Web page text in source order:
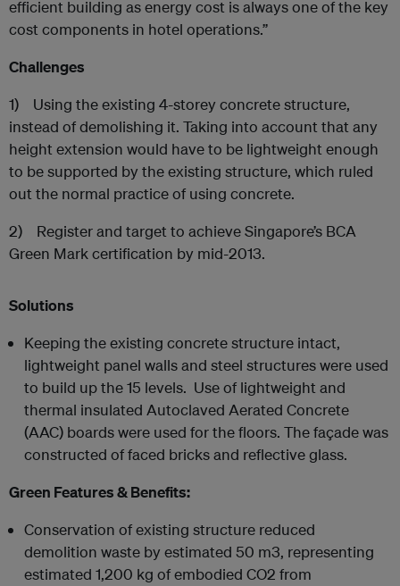
efficient building as energy cost is always one of the key
cost components in hotel operations.”
Challenges
1) Using the existing 4-storey concrete structure,
instead of demolishing it. Taking into account that any
height extension would have to be lightweight enough
to be supported by the existing structure, which ruled
out the normal practice of using concrete.
2) Register and target to achieve Singapore’s BCA
Green Mark certification by mid-2013.
Solutions
Keeping the existing concrete structure intact,
lightweight panel walls and steel structures were used
to build up the 15 levels. Use of lightweight and
thermal insulated Autoclaved Aerated Concrete
(AAC) boards were used for the floors. The façade was
constructed of faced bricks and reflective glass.
Green Features & Benefits:
Conservation of existing structure reduced
demolition waste by estimated 50 m3, representing
estimated 1,200 kg of embodied CO2 from